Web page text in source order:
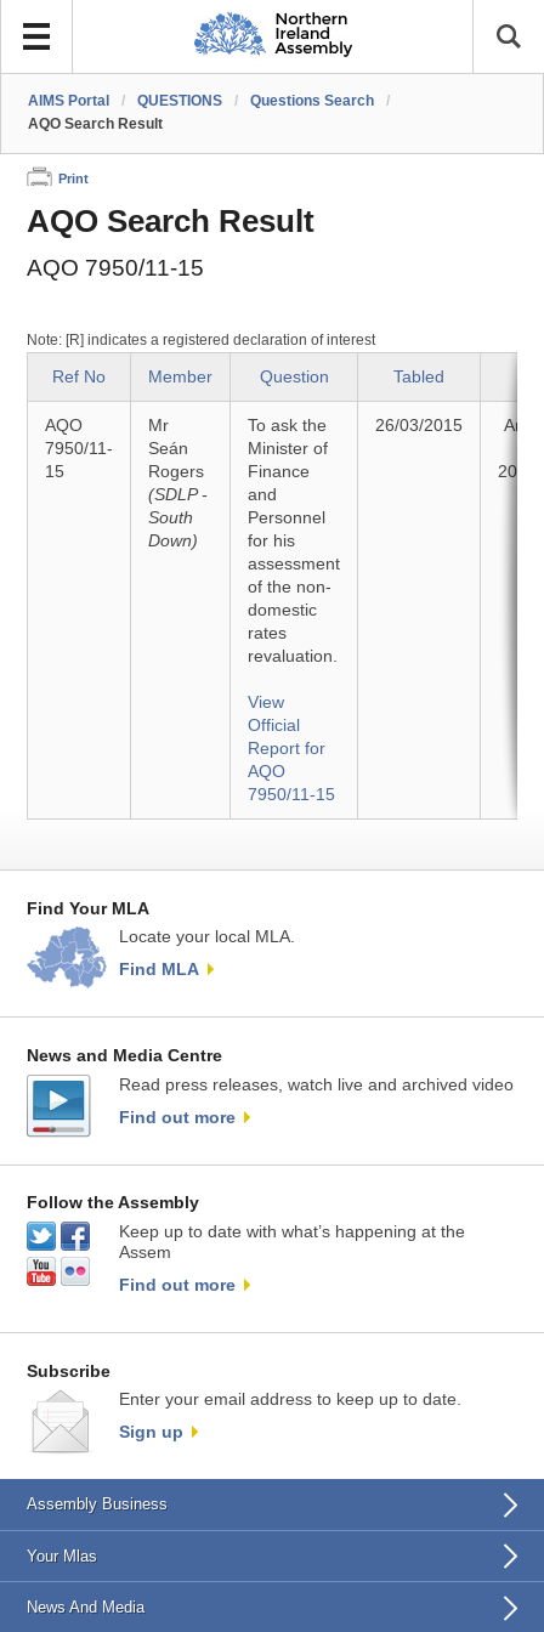
AIMS Portal / QUESTIONS / Questions Search
/
AQO Search Result
Print
AQO Search Result
AQO 7950/11-15
Note: [R] indicates a registered declaration of interest
Ref No Member Question Tabled
AQO
7950/11-
15
Mr
Seán
Rogers
(SDLP -
South
Down)
To ask the
Minister of
Finance
and
Personnel
for his
assessment
of the non-
domestic
rates
revaluation.
View
Official
Report for
AQO
7950/11-15
26/03/2015
20/
Find Your MLA
Locate your local MLA.
Find MLA
News and Media Centre
Read press releases, watch live and archived video
Find out more
Follow the Assembly
Keep up to date with what’s happening at the
Assem
Find out more
Subscribe
Enter your email address to keep up to date.
Sign up
Assembly Business
Your Mlas
News And Media